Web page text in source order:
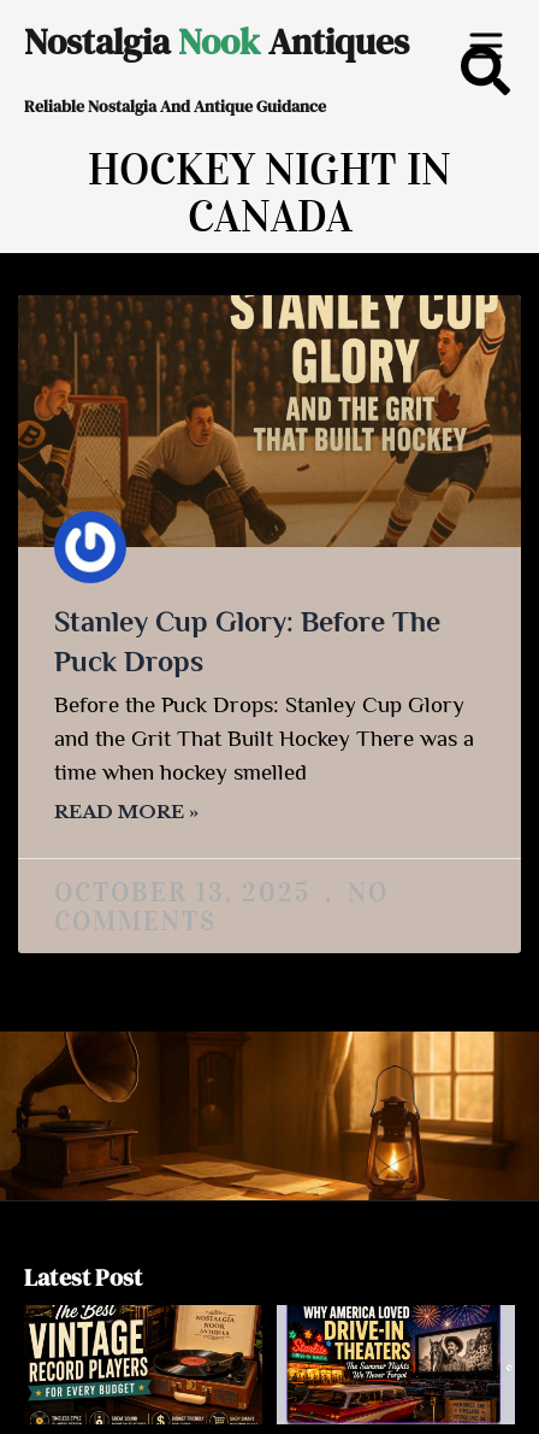
content
NostalgiaNookAntiques
Reliable Nostalgia And Antique Guidance
HOCKEY NIGHT IN
CANADA
Stanley Cup Glory: Before The
Puck Drops
Before the Puck Drops: Stanley Cup Glory
and the Grit That Built Hockey There was a
time when hockey smelled
READ MORE »
OCTOBER 13, 2025
NO
COMMENTS
Latest Post